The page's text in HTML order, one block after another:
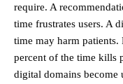
require. A
time frustrates users. A
time may harm
percent of the time kills
digital domains become